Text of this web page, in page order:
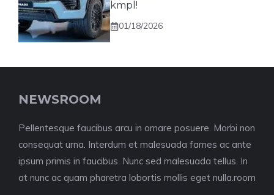
kmpl!
01/18/2026
NEWSROOM
Pellentesque faucibus arcu in ornare posuere. Morbi non
consequat urna. Interdum et malesuada fames ac ante
ipsum primis in faucibus. Nunc sed malesuada tellus. In
at nunc ac quam pharetra lobortis mollis eget nulla.room